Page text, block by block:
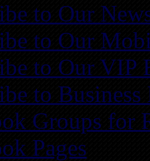
to Our
to Our
to Our VIP
to
Groups for
Pages